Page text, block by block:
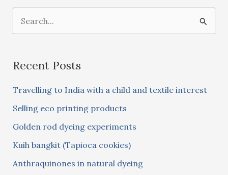
e
r
f
o
r
:
Recent Posts
Travelling to India with a child and textile interest
Selling eco printing products
Golden rod dyeing experiments
Kuih bangkit (Tapioca cookies)
Anthraquinones in natural dyeing